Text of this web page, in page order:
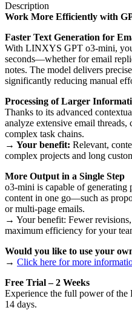
Description
Work More Efficiently with
Faster Text Generation for
With LINXYS GPT o3-mini,
seconds—whether for email
notes. The model delivers
significantly reducing manual
Processing of Larger
Thanks to its advanced
analyze extensive email
complex task chains.
→ Your benefit: Relevant,
complex projects and long
More Output in a Single Step
o3-mini is capable of generating
content in one go—such as
or multi-page emails.
→ Your benefit: Fewer
maximum efficiency for your
Would you like to use your
→ Click here for more
Free Trial – 2 Weeks
Experience the full power of
14 days.